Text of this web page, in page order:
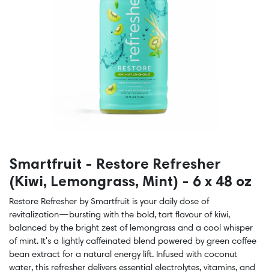
Smartfruit - Restore Refresher
(Kiwi, Lemongrass, Mint) - 6 x 48 oz
Restore Refresher by Smartfruit is your daily dose of
revitalization—bursting with the bold, tart flavour of kiwi,
balanced by the bright zest of lemongrass and a cool whisper
of mint. It's a lightly caffeinated blend powered by green coffee
bean extract for a natural energy lift. Infused with coconut
water, this refresher delivers essential electrolytes, vitamins, and